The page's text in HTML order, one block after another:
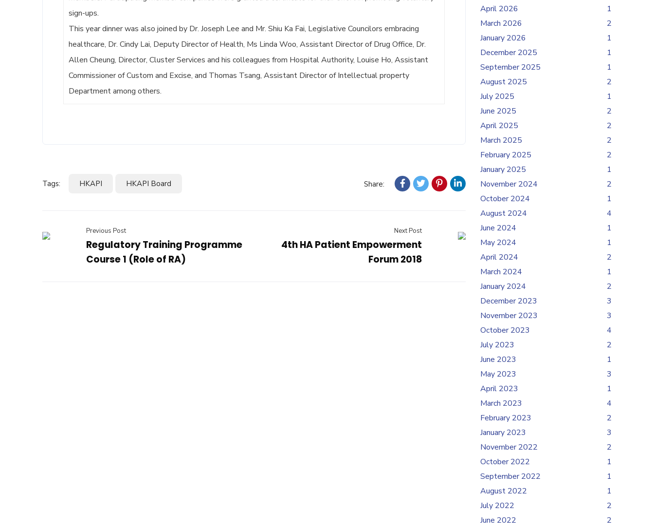
sign-ups.
This year dinner was also joined by Dr. Joseph Lee and Mr. Shiu Ka Fai, Legislative Councilors embracing
healthcare, Dr. Cindy Lai, Deputy Director of Health, Ms Linda Woo, Assistant Director of Drug Office, Dr.
Allen Cheung, Director, Cluster Services and his colleagues from Hospital Authority, Louise Ho, Assistant
Commissioner of Custom and Excise, and Thomas Tsang, Assistant Director of Intellectual property
Department among others.
Tags: HKAPI HKAPI Board Share:
Previous Post
Regulatory Training Programme
Course 1 (Role of RA)
Next Post
4th HA Patient Empowerment
Forum 2018
April 2026
1
March 2026
2
January 2026
1
December 2025
1
September 2025
1
August 2025
2
July 2025
1
June 2025
2
April 2025
2
March 2025
2
February 2025
2
January 2025
1
November 2024
2
October 2024
1
August 2024
4
June 2024
1
May 2024
1
April 2024
2
March 2024
1
January 2024
2
December 2023
3
November 2023
3
October 2023
4
July 2023
2
June 2023
1
May 2023
3
April 2023
1
March 2023
4
February 2023
2
January 2023
3
November 2022
2
October 2022
1
September 2022
1
August 2022
1
July 2022
2
June 2022
2